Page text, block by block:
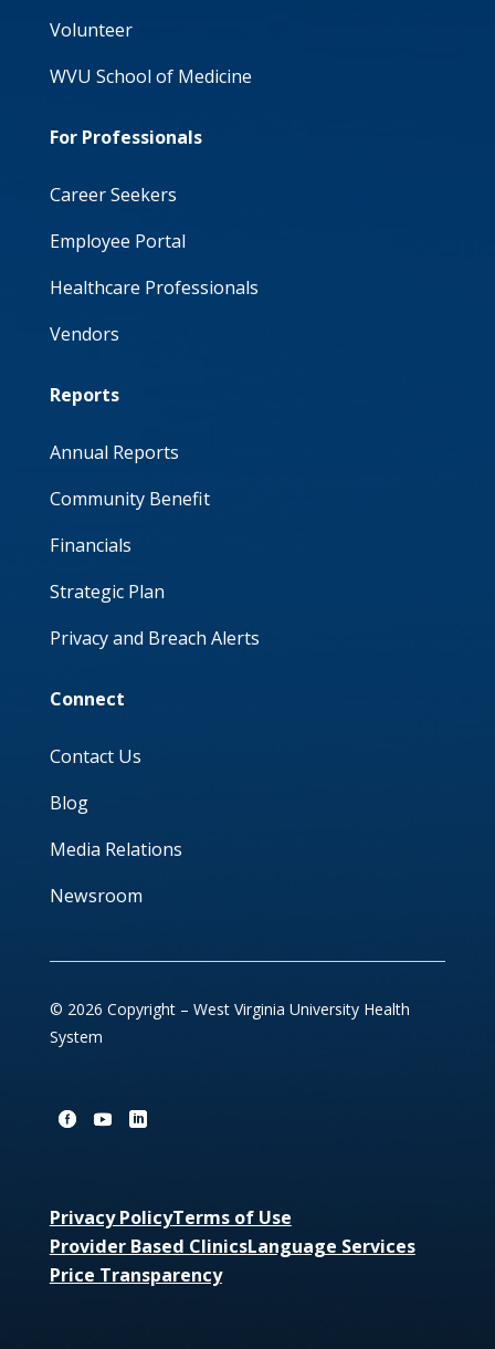
Volunteer
WVU School of Medicine
For Professionals
Career Seekers
Employee Portal
Healthcare Professionals
Vendors
Reports
Annual Reports
Community Benefit
Financials
Strategic Plan
Privacy and Breach Alerts
Connect
Contact Us
Blog
Media Relations
Newsroom
© 2026 Copyright – West Virginia University Health
System
Privacy PolicyTerms of Use
Provider Based ClinicsLanguage Services
Price Transparency